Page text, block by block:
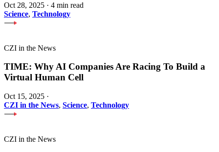
Oct 28, 2025 · 4 min read
Science, Technology
CZI in the News
TIME: Why AI Companies Are Racing To Build a
Virtual Human Cell
Oct 15, 2025 ·
CZI in the News, Science, Technology
CZI in the News